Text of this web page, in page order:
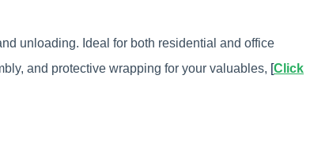
unloading. Ideal for both residential and office
and protective wrapping for your valuables, [Click